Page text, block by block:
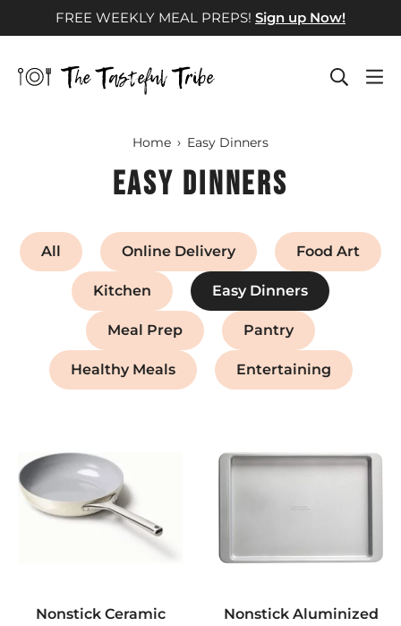
to
FREE WEEKLY MEAL PREPS! Sign up Now!
Home Easy Dinners
Easy Dinners
All Online Delivery Food Art
Kitchen Easy Dinners
Meal Prep Pantry
Healthy Meals Entertaining
Nonstick Ceramic
Nonstick Aluminized